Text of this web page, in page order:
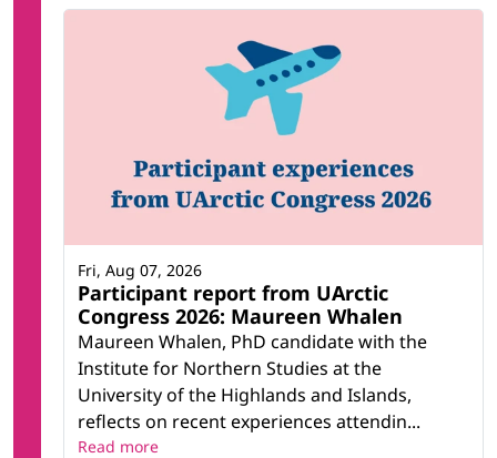
Participant report from UArctic
Congress 2026: Maureen Whalen
Maureen Whalen, PhD candidate with the
Institute for Northern Studies at the
University of the Highlands and Islands,
reflects on recent experiences attendin...
Fri, Aug 07, 2026
Read more